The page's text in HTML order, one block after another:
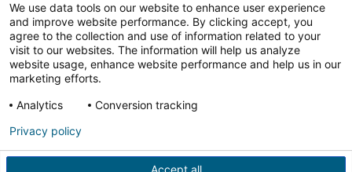
Other resources
Follow us on FacebookFollow us on LinkedIn
We use data tools on our website to enhance user experience
and improve website performance. By clicking accept, you
agree to the collection and use of information related to your
visit to our websites. The information will help us analyze
website usage, enhance website performance and help us in our
marketing efforts.
Analytics
Conversion tracking
Accept all
Privacy policy